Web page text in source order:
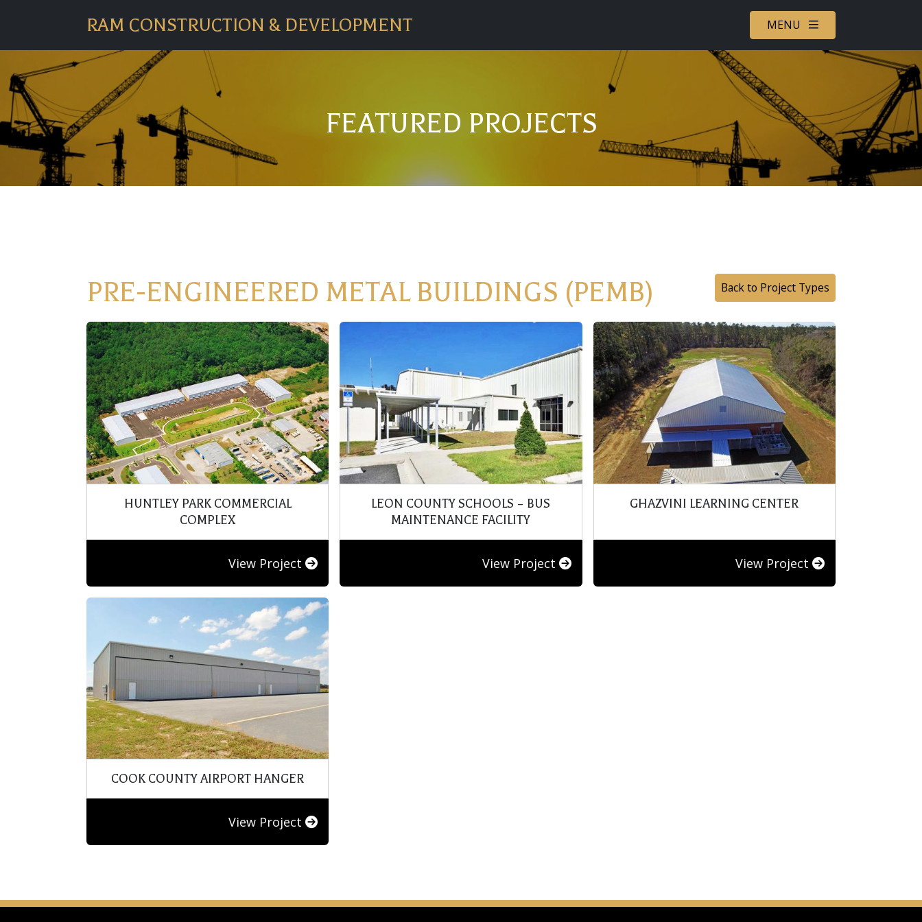
RAM CONSTRUCTION & DEVELOPMENT MENU
FEATURED PROJECTS
Back to Project Types
PRE-ENGINEERED METAL BUILDINGS (PEMB)
HUNTLEY PARK COMMERCIAL
COMPLEX
View Project
LEON COUNTY SCHOOLS – BUS
MAINTENANCE FACILITY
View Project
GHAZVINI LEARNING CENTER
View Project
COOK COUNTY AIRPORT HANGER
View Project